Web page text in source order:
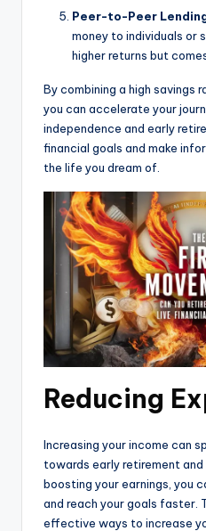
Peer-to-Peer
money to individuals or
higher returns but
By combining a high savings
you can accelerate your
independence and early
financial goals and make
the life you dream of.
Reducing
Increasing your income can
towards early retirement
boosting your earnings, you
and reach your goals faster.
effective ways to increase